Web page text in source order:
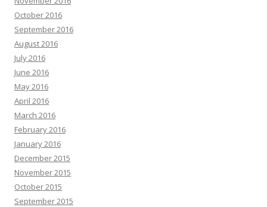
October 2016
September 2016
August 2016
July 2016
June 2016
May 2016
April 2016
March 2016
February 2016
January 2016
December 2015
November 2015
October 2015
September 2015